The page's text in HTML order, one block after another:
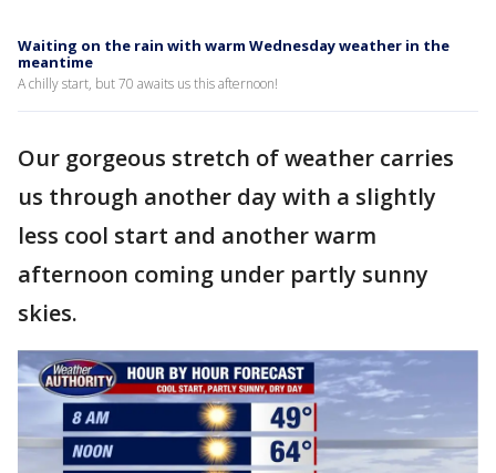
Waiting on the rain with warm Wednesday weather in the
meantime
A chilly start, but 70 awaits us this afternoon!
Our gorgeous stretch of weather carries
us through another day with a slightly
less cool start and another warm
afternoon coming under partly sunny
skies.